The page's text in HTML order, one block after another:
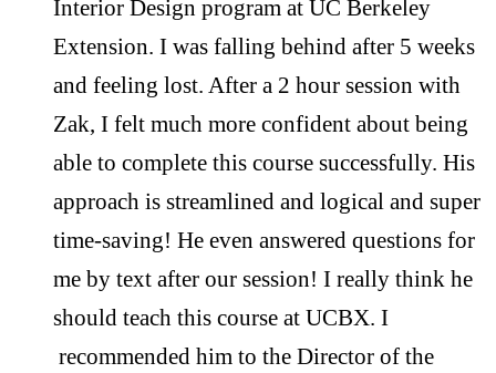
Interior Design program at UC Berkeley
Extension. I was falling behind after 5 weeks
and feeling lost. After a 2 hour session with
Zak, I felt much more confident about being
able to complete this course successfully. His
approach is streamlined and logical and super
time-saving! He even answered questions for
me by text after our session! I really think he
should teach this course at UCBX. I
recommended him to the Director of the